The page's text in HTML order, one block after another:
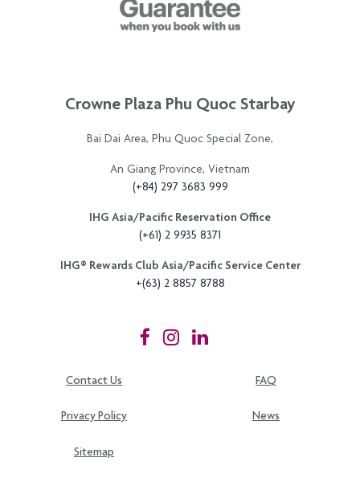
Crowne Plaza Phu Quoc Starbay
Bai Dai Area, Phu Quoc Special Zone,
An Giang Province, Vietnam
(+84) 297 3683 999
IHG Asia/Pacific Reservation Office
(+61) 2 9935 8371
IHG®️ Rewards Club Asia/Pacific Service Center
+(63) 2 8857 8788
Contact Us FAQ
Privacy Policy News
Sitemap